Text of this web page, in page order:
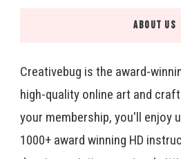
ABOUT US
Creativebug is the award-
high-quality online art and
your membership, you'll enjoy
1000+ award winning HD